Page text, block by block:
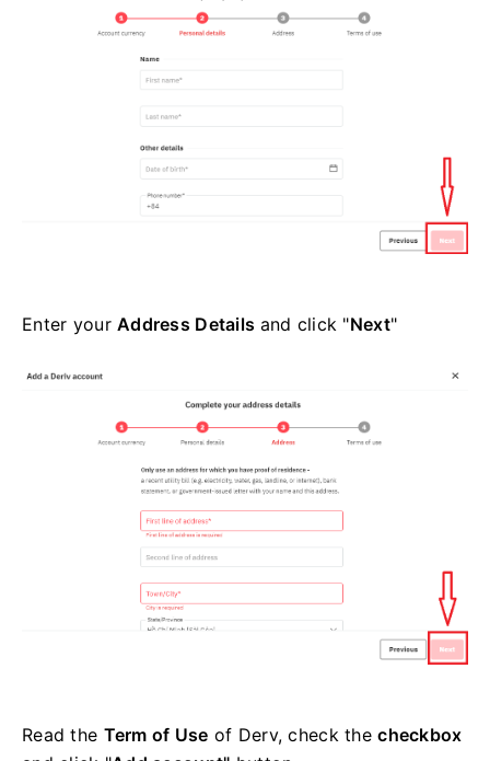
Enter yourAddress Details and click "Next"
Read the Term of Use of Derv, check thecheckbox